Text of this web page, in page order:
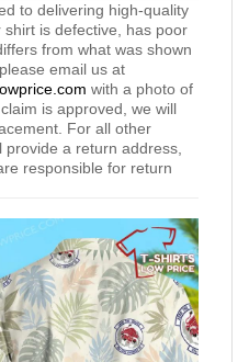
to delivering high-quality
shirt is defective, has poor
from what was shown
email us at
with a photo of
is approved, we will
For all other
provide a return address,
responsible for return